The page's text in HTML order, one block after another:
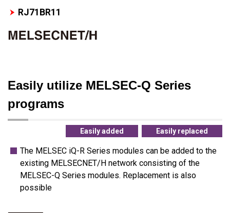
RJ71BR11
Easily utilize MELSEC-Q Series
programs
Easily added Easily replaced
The MELSEC iQ-R Series modules can be added to the
existing MELSECNET/H network consisting of the
MELSEC-Q Series modules. Replacement is also
possible